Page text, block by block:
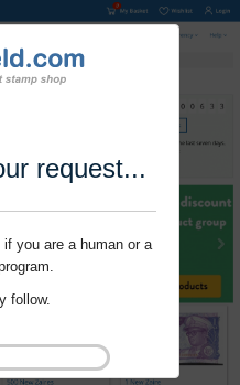
request...
you are a human or a
follow.